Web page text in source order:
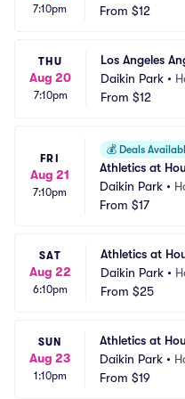
7:10pm
From $12
THU
Aug 20
7:10pm
Los Angeles
Daikin Park •
From $12
FRI
Aug 21
7:10pm
💰 Deals
Athletics at
Daikin Park •
From $17
SAT
Aug 22
6:10pm
Athletics at
Daikin Park •
From $25
SUN
Aug 23
1:10pm
Athletics at
Daikin Park •
From $19